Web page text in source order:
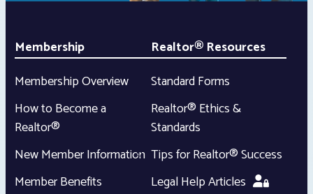
Membership
Membership Overview
How to Become a
Realtor®
New Member Information
Member Benefits
Realtor® Resources
Standard Forms
Realtor® Ethics &
Standards
Tips for Realtor® Success
Legal Help Articles